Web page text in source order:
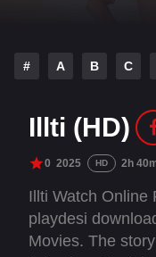
# A B C
Illti (HD)
0 2025 HD 2h
Illti Watch Online
playdesi
Movies. The